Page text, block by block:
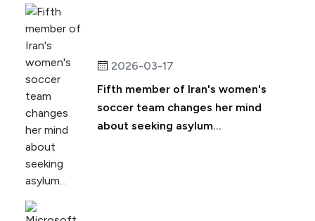
2026-03-17
Fifth member of Iran's women's
soccer team changes her mind
about seeking asylum...